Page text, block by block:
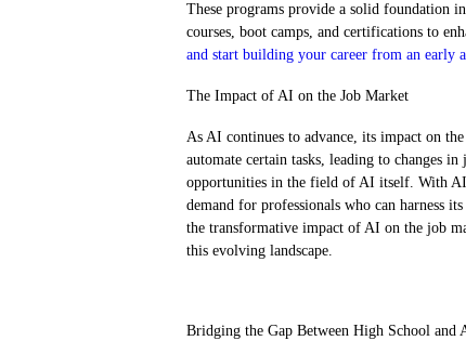
These programs provide a solid foundation
courses, boot camps, and certifications to
and start building your career from an early
The Impact of AI on the Job Market
As AI continues to advance, its impact on
automate certain tasks, leading to changes
opportunities in the field of AI itself. With
demand for professionals who can harness
the transformative impact of AI on the job
this evolving landscape.
Bridging the Gap Between High School and